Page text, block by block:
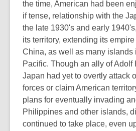
the time, American had been
if tense, relationship with the
the late 1930's and early
its territory, extending its
China, as well as many islands
Pacific. Though an ally of Adolf
Japan had yet to overtly attack
forces or claim American
plans for eventually invading
Philippines and other islands,
continued to take place, even